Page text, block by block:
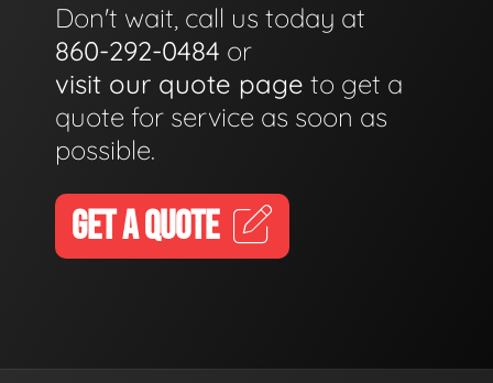
Don't wait, call us today at
860-292-0484 or
visit our quote page to get a
quote for service as soon as
possible.
GET A QUOTE